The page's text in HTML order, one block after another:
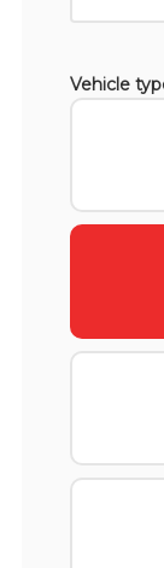
Vehicle